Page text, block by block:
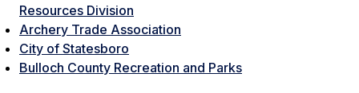
Resources Division
Archery Trade Association
City of Statesboro
Bulloch County Recreation and Parks